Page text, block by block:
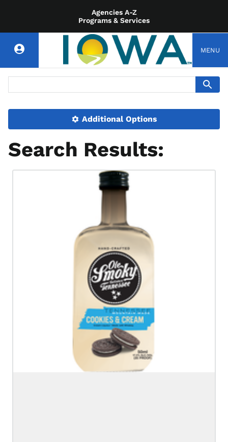
Agencies A-Z
Programs & Services
MENU
Additional Options
Search Results: